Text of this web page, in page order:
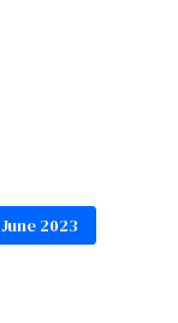
June 2023